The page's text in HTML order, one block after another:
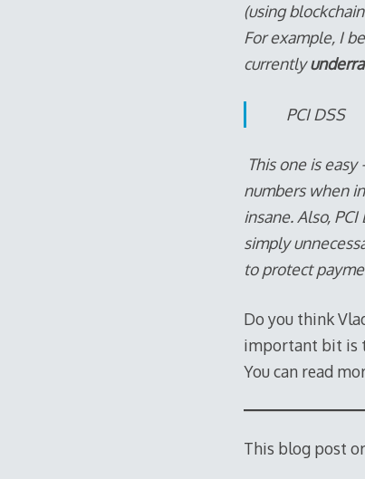
(using
For example, I
currently
PCI DSS
This one is easy
numbers when
insane. Also,
simply
to protect
Do you think
important bit is
You can read
This blog post